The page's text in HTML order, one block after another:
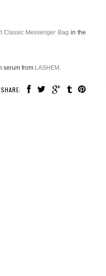
Classic Messenger Bag in the
serum from LASHEM .
SHARE: